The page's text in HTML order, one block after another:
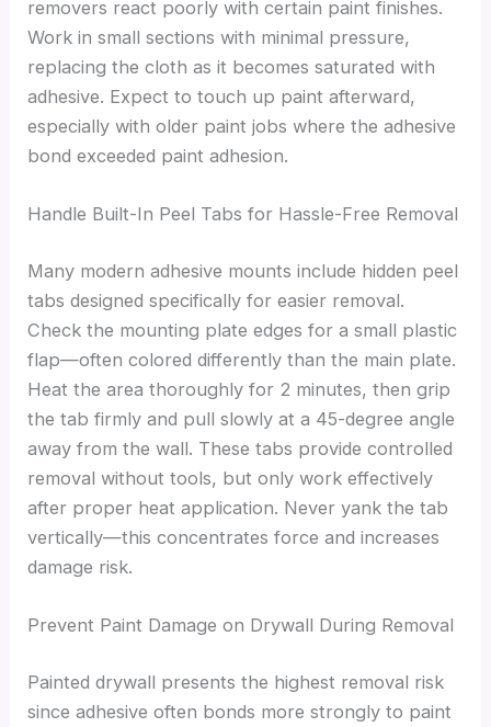
removers react poorly with certain paint finishes.
Work in small sections with minimal pressure,
replacing the cloth as it becomes saturated with
adhesive. Expect to touch up paint afterward,
especially with older paint jobs where the adhesive
bond exceeded paint adhesion.
Handle Built-In Peel Tabs for Hassle-Free Removal
Many modern adhesive mounts include hidden peel
tabs designed specifically for easier removal.
Check the mounting plate edges for a small plastic
flap—often colored differently than the main plate.
Heat the area thoroughly for 2 minutes, then grip
the tab firmly and pull slowly at a 45-degree angle
away from the wall. These tabs provide controlled
removal without tools, but only work effectively
after proper heat application. Never yank the tab
vertically—this concentrates force and increases
damage risk.
Prevent Paint Damage on Drywall During Removal
Painted drywall presents the highest removal risk
since adhesive often bonds more strongly to paint